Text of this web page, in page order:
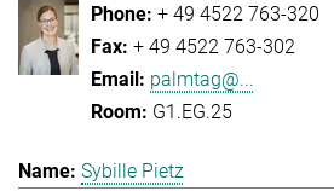
+ 49 4522 763-320
+ 49 4522 763-302
palmtag@...
G1.EG.25
Sybille Pietz